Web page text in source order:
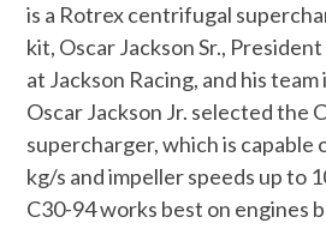
is a Rotrex centrifugal
kit, Oscar Jackson Sr.,
at Jackson Racing, and his
Oscar Jackson Jr. selected the
supercharger, which is capable
kg/s and impeller speeds up to
C30-94 works best on engines